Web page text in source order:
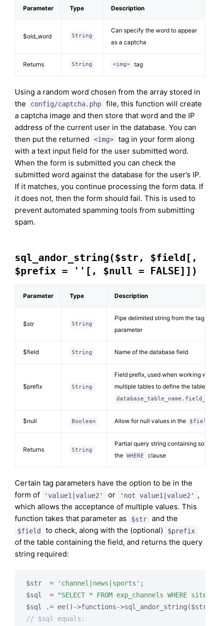
Parameter Type Description
$old_word String
Can specify the word to appear
as a captcha
Returns String <img> tag
Using a random word chosen from the array stored in
the
config/captcha.php
file, this function will create
a captcha image and then store that word and the IP
address of the current user in the database. You can
then put the returned
<img>
tag in your form along
with a text input field for the user submitted word.
When the form is submitted you can check the
submitted word against the database for the user’s IP.
If it matches, you continue processing the form data. If
it does not, then the form should fail. This is used to
prevent automated spamming tools from submitting
spam.
sql_andor_string($str, $field[,
$prefix = ''[, $null = FALSE]])
Parameter Type Description
$str String
Pipe delimited string from the tag
parameter
$field String Name of the database field
$prefix String
Field prefix, used when working with
multiple tables to define the table (e.g.
database_table_name.field_name
$null Boolean Allow for null values in the $field
Returns String
Partial query string containing some of
the WHERE clause
Certain tag parameters have the option to be in the
form of
'value1|value2' or 'not value1|value2'
,
which allows the acceptance of multiple values. This
function takes that parameter as
$str and the
$field to check, along with the (optional) $prefix
of the table containing the field, and returns the query
string required:
$str  = 'channel|news|sports' ;
$sql  =
"SELECT * FROM exp_channels WHERE
$sql .= ee()->functions->sql_andor_string($str,
// $sql equals: